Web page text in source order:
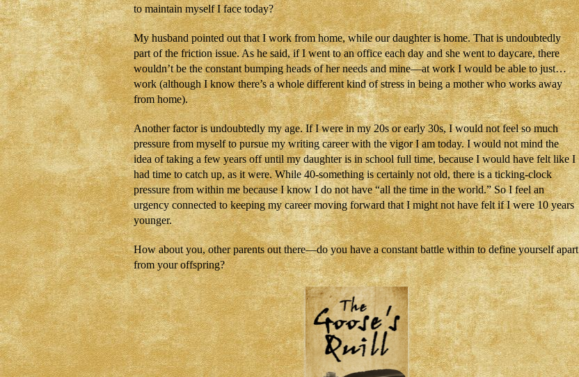
to maintain myself I face today?
My husband pointed out that I work from home, while our daughter is home. That is undoubtedly
part of the friction issue. As he said, if I went to an office each day and she went to daycare, there
wouldn’t be the constant bumping heads of her needs and mine—at work I would be able to just…
work (although I know there’s a whole different kind of stress in being a mother who works away
from home).
Another factor is undoubtedly my age. If I were in my 20s or early 30s, I would not feel so much
pressure from myself to pursue my writing career with the vigor I am today. I would not mind the
idea of taking a few years off until my daughter is in school full time, because I would have felt like I
had time to catch up, as it were. While 40-something is certainly not old, there is a ticking-clock
pressure from within me because I know I do not have “all the time in the world.” So I feel an
urgency connected to keeping my career moving forward that I might not have felt if I were 10 years
younger.
How about you, other parents out there—do you have a constant battle within to define yourself apart
from your offspring?